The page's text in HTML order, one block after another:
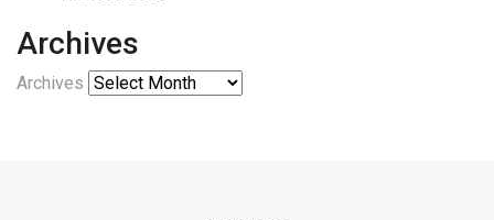
Archives
Archives